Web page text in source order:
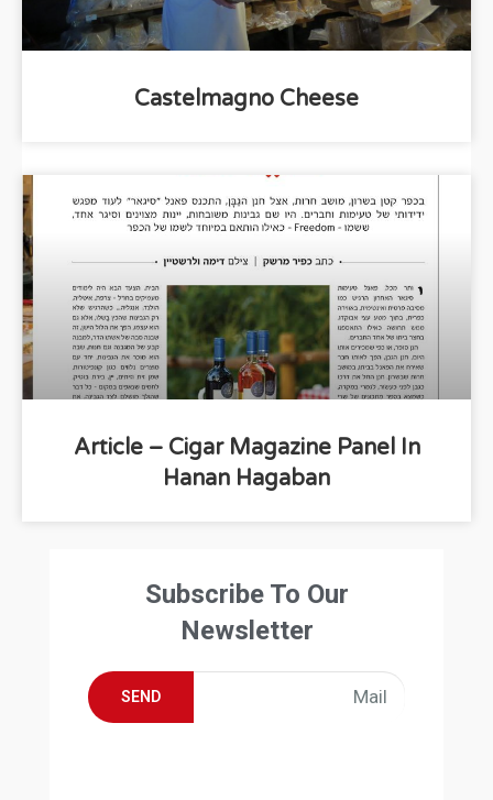
Castelmagno Cheese
Article – Cigar Magazine Panel In
Hanan Hagaban
Subscribe To Our
Newsletter
SEND